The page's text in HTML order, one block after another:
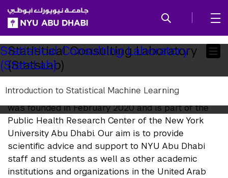
SKIP TO ALL NYU NAVIGATION
SKIP TO MAIN CONTENT
Child
Pages
Statistical Consulting Laboratory
(StatsLab)
Introduction to Statistical Machine Learning
Statistical Consulting Laboratory
(StatsLab)
The Statistical Consulting Laboratory (StatsLab)
was founded in February 2020 and is part of the
Public Health Research Center of the New York
University Abu Dhabi. Our aim is to provide
scientific advice and support to NYU Abu Dhabi
staff and students as well as other academic
institutions and organizations in the United Arab